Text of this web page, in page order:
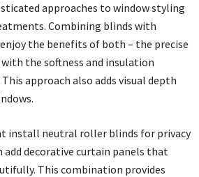
approaches to window styling
Combining blinds with
the benefits of both – the precise
the softness and insulation
approach also adds visual depth
install neutral roller blinds for privacy
decorative curtain panels that
This combination provides